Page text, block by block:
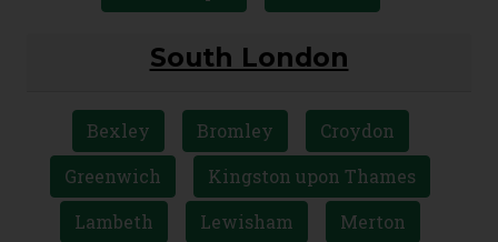
South London
Bexley Bromley
Croydon
Greenwich
Kingston upon Thames
Lambeth
Lewisham
Merton